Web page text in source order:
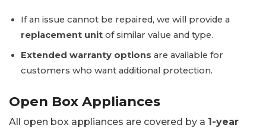
If an issue cannot be repaired, we will provide a
replacement unit of similar value and type.
Extended warranty options are available for
customers who want additional protection.
Open Box Appliances
All open box appliances are covered by a 1-year